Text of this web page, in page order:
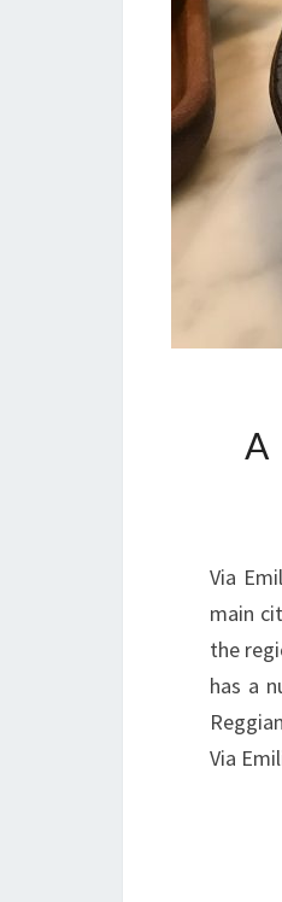
A
Via
main
the
has a
Via